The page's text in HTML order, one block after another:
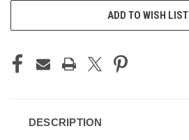
ADD TO WISH LIST
DESCRIPTION